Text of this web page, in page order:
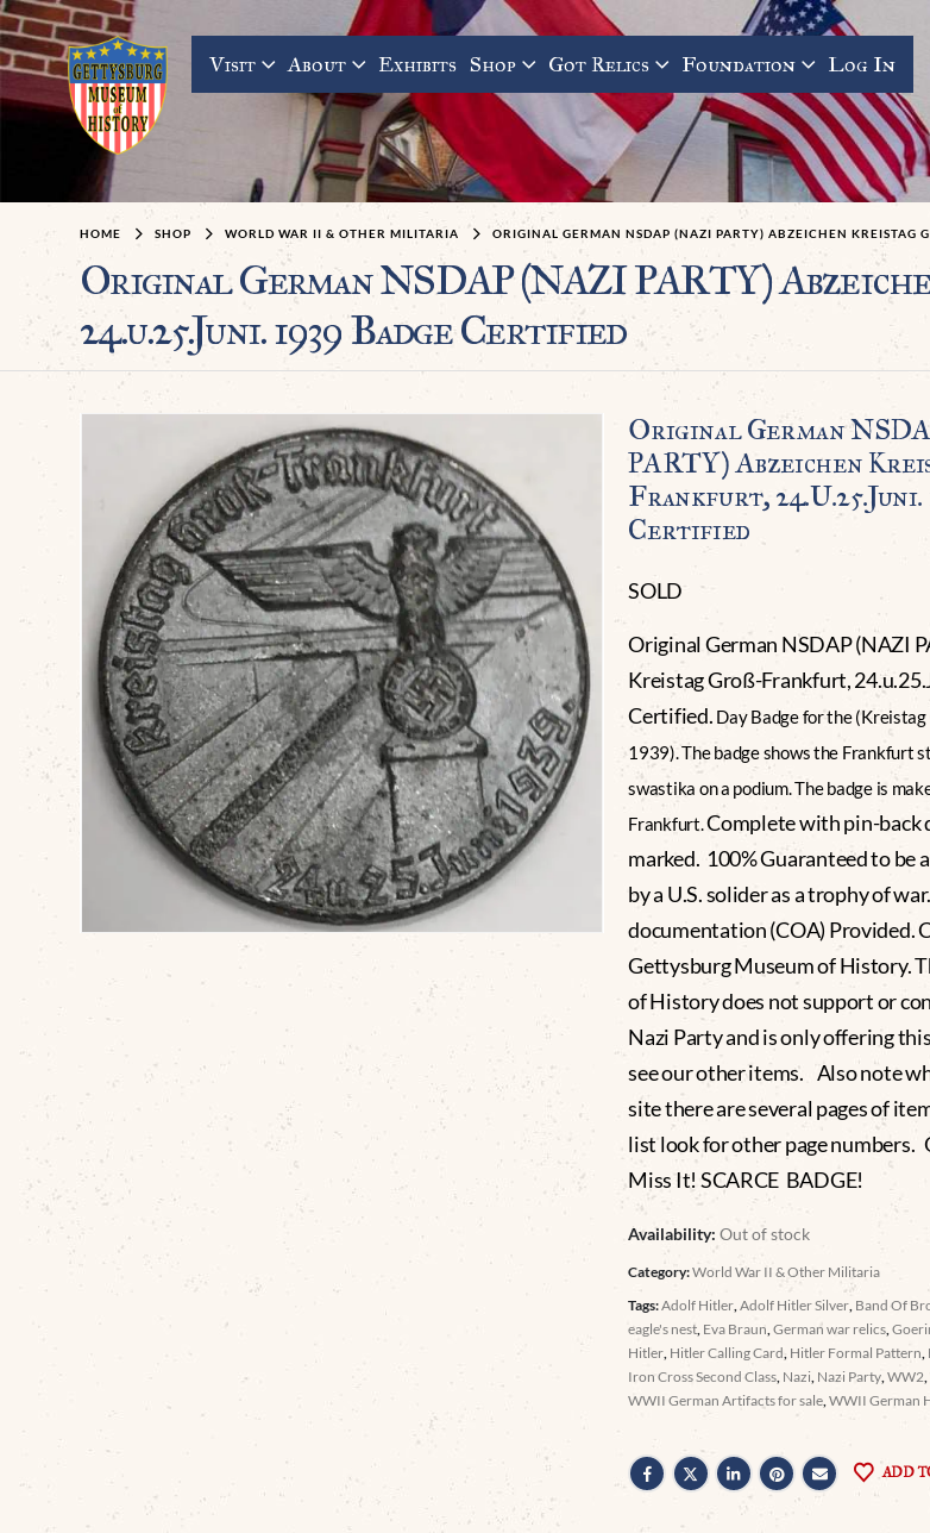
Visit About Exhibits Shop Got Relics Foundation Log In
HOME SHOP WORLD WAR II & OTHER MILITARIA ORIGINAL GERMAN NSDAP (NAZI PARTY) ABZEICHEN KREISTAG
Original German NSDAP (NAZI PARTY)
24.u.25.Juni. 1939 Badge Certified
Original German
PARTY) Abzeichen
Frankfurt, 24.u.25.Juni.
Certified
SOLD
Original German NSDAP (NAZI
Kreistag Groß-Frankfurt,
Certified. Day Badge for the
1939). The badge shows the Frankfurt
swastika on a podium. The badge is
Frankfurt.Complete with pin-back
marked. 100% Guaranteed to be
by a U.S. solider as a trophy of
documentation (COA) Provided.
Gettysburg Museum of History.
of History does not support or
Nazi Party and is only offering
see our other items. Also note
site there are several pages of
list look for other page
Miss It! SCARCE BADGE!
Availability:Out of stock
Category:World War II & Other Militaria
Tags:Adolf Hitler ,Adolf Hitler Silver Band Of
eagle's nest Eva Braun ,German war relics ,
Hitler Hitler Calling Card Hitler Formal Pattern
Iron Cross Second Class Nazi Nazi Party ,WW2
WWII German Artifacts for sale ,WWII German
ADD